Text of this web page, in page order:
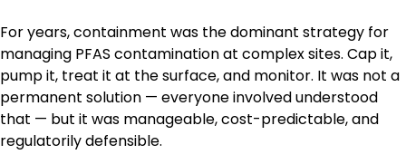
For years, containment was the dominant strategy for
managing PFAS contamination at complex sites. Cap it,
pump it, treat it at the surface, and monitor. It was not a
permanent solution — everyone involved understood
that — but it was manageable, cost-predictable, and
regulatorily defensible.